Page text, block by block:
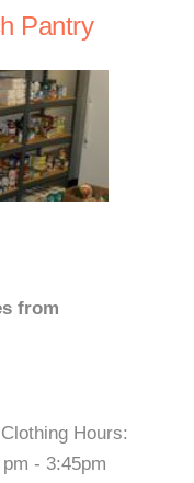
Pantry
from
Hours:
- 3:45pm